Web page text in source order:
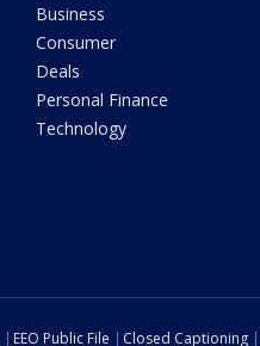
Business
Consumer
Deals
Personal Finance
Technology
EEO Public File Closed Captioning